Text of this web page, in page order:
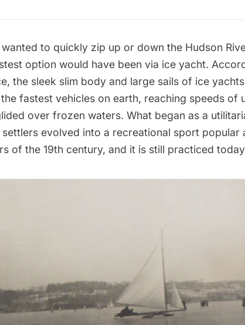
to quickly zip up or down the Hudson
option would have been via ice yacht.
, the sleek slim body and large sails of ice
fastest vehicles on earth, reaching speeds of
over frozen waters. What began as a
settlers evolved into a recreational sport popular
of the 19th century, and it is still practiced